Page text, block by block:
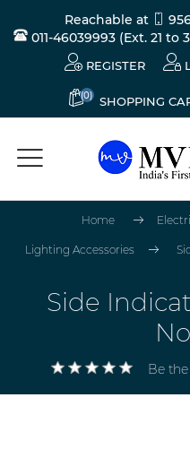
Reachable at
011-46039993 (Ext. 21 to
REGISTER
(0) SHOPPING
Home
Lighting Accessories
Side
Be